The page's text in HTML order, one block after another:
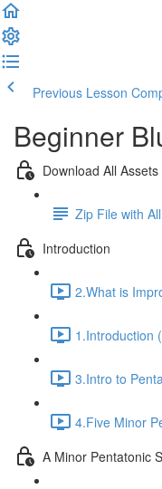
Previous Lesson
Beginner
Download All Assets
Zip File with
Introduction
2.What is
1.Introduction
3.Intro to
4.Five Minor
A Minor Pentatonic